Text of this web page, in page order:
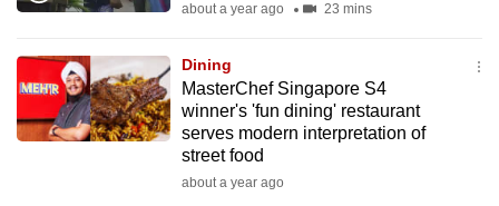
about a year ago 23 mins
Dining
MasterChef Singapore S4
winner's 'fun dining' restaurant
serves modern interpretation of
street food
about a year ago
app.
Upgraded
but
still